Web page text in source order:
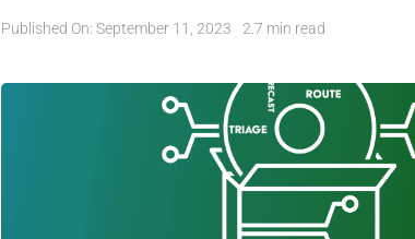
Published On: September 11, 2023 2.7 min read